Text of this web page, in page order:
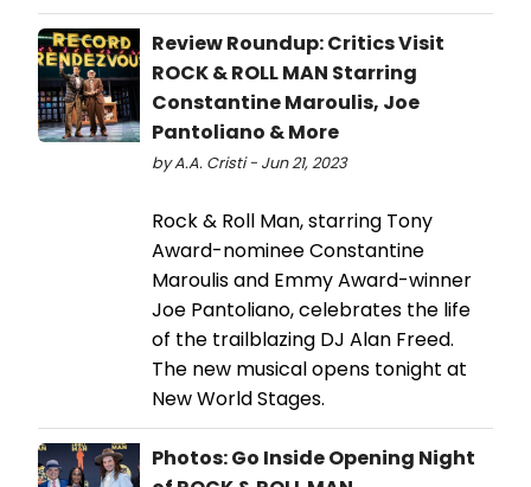
Review Roundup: Critics Visit
ROCK & ROLL MAN Starring
Constantine Maroulis, Joe
Pantoliano & More
by A.A. Cristi - Jun 21, 2023
Rock & Roll Man, starring Tony
Award-nominee Constantine
Maroulis and Emmy Award-winner
Joe Pantoliano, celebrates the life
of the trailblazing DJ Alan Freed.
The new musical opens tonight at
New World Stages.
Photos: Go Inside Opening Night